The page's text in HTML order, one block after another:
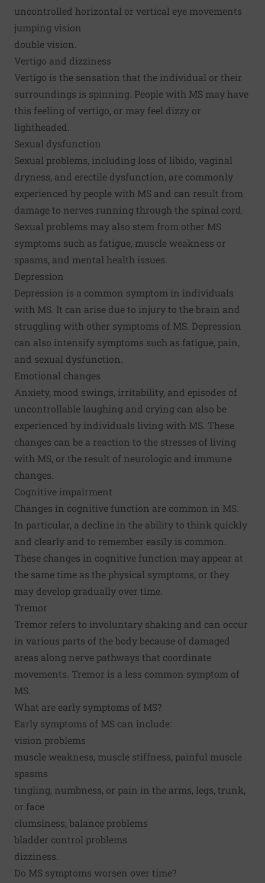
uncontrolled horizontal or vertical eye movements
jumping vision
double vision.
Vertigo and dizziness
Vertigo is the sensation that the individual or their
surroundings is spinning. People with MS may have
this feeling of vertigo, or may feel dizzy or
lightheaded.
Sexual dysfunction
Sexual problems, including loss of libido, vaginal
dryness, and erectile dysfunction, are commonly
experienced by people with MS and can result from
damage to nerves running through the spinal cord.
Sexual problems may also stem from other MS
symptoms such as fatigue, muscle weakness or
spasms, and mental health issues.
Depression
Depression is a common symptom in individuals
with MS. It can arise due to injury to the brain and
struggling with other symptoms of MS. Depression
can also intensify symptoms such as fatigue, pain,
and sexual dysfunction.
Emotional changes
Anxiety, mood swings, irritability, and episodes of
uncontrollable laughing and crying can also be
experienced by individuals living with MS. These
changes can be a reaction to the stresses of living
with MS, or the result of neurologic and immune
changes.
Cognitive impairment
Changes in cognitive function are common in MS.
In particular, a decline in the ability to think quickly
and clearly and to remember easily is common.
These changes in cognitive function may appear at
the same time as the physical symptoms, or they
may develop gradually over time.
Tremor
Tremor refers to involuntary shaking and can occur
in various parts of the body because of damaged
areas along nerve pathways that coordinate
movements. Tremor is a less common symptom of
MS.
What are early symptoms of MS?
Early symptoms of MS can include:
vision problems
muscle weakness, muscle stiffness, painful muscle
spasms
tingling, numbness, or pain in the arms, legs, trunk,
or face
clumsiness, balance problems
bladder control problems
dizziness.
Do MS symptoms worsen over time?